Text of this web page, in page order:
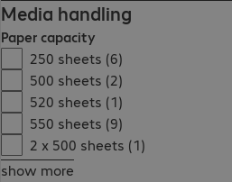
Media handling
Paper capacity
250 sheets (6)
500 sheets (2)
520 sheets (1)
550 sheets (9)
2 x 500 sheets (1)
show more